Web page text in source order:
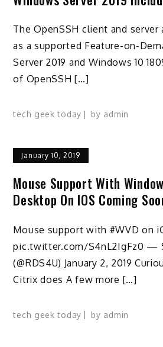
The OpenSSH client and server
as a supported Feature-on-
Server 2019 and Windows 10
of OpenSSH […]
tech geek today by admin
January 10, 2019
Mouse Support With
Desktop On IOS Coming
Mouse support with #WVD on
pic.twitter.com/S4nL2IgFz0 —
(@RDS4U) January 2, 2019
Citrix does A few more […]
tech geek today by admin